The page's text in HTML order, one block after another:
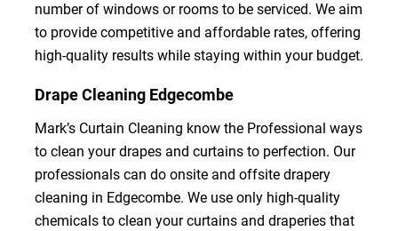
number of windows or rooms to be serviced. We aim
to provide competitive and affordable rates, offering
high-quality results while staying within your budget.
Drape Cleaning Edgecombe
Mark’s Curtain Cleaning know the Professional ways
to clean your drapes and curtains to perfection. Our
professionals can do onsite and offsite drapery
cleaning in Edgecombe. We use only high-quality
chemicals to clean your curtains and draperies that